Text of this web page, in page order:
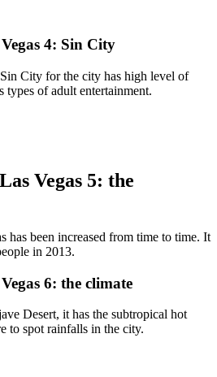
4: Sin City
City for the city has high level of
types of adult entertainment.
Vegas 5: the
has been increased from time to time. It
in 2013.
6: the climate
Desert, it has the subtropical hot
to spot rainfalls in the city.